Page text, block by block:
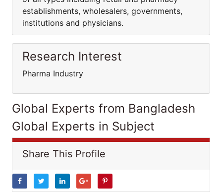
establishments, wholesalers, governments,
institutions and physicians.
Research Interest
Pharma Industry
Global Experts from Bangladesh
Global Experts in Subject
Share This Profile